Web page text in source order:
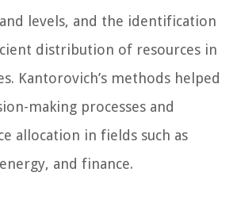
levels, and the identification
distribution of resources in
Kantorovich’s methods helped
making processes and
allocation in fields such as
and finance.